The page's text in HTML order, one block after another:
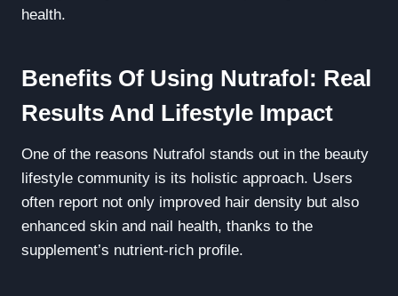
health.
Benefits Of Using Nutrafol: Real
Results And Lifestyle Impact
One of the reasons Nutrafol stands out in the beauty
lifestyle community is its holistic approach. Users
often report not only improved hair density but also
enhanced skin and nail health, thanks to the
supplement’s nutrient-rich profile.